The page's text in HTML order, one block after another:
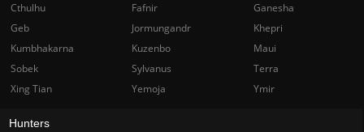
Cthulhu
Fafnir
Ganesha
Geb
Jormungandr
Khepri
Kumbhakarna
Kuzenbo
Maui
Sobek
Sylvanus
Terra
Xing Tian
Yemoja Ymir
Hunters